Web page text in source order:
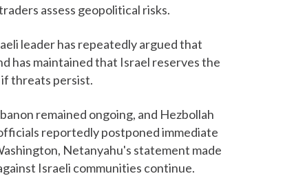
assess geopolitical risks.
leader has repeatedly argued that
has maintained that Israel reserves the
threats persist.
remained ongoing, and Hezbollah
reportedly postponed immediate
Netanyahu's statement made
Israeli communities continue.